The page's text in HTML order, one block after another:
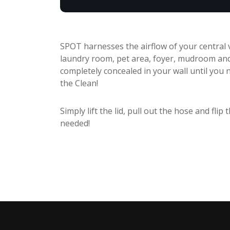
SPOT harnesses the airflow of your
laundry room, pet area, foyer, mudroom
completely concealed in your wall until you
the Clean!
Simply lift the lid, pull out the hose and flip
needed!